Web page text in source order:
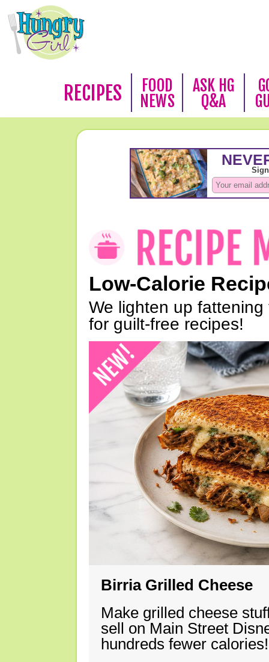
RECIPES
FOOD
NEWS
ASK HG
Q&A
Low-Calorie
We lighten up
for guilt-free recipes!
Birria Grilled Cheese
Make grilled cheese
sell on Main Street
hundreds fewer calories!